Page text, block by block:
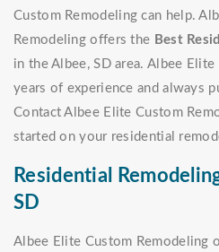
Custom Remodeling can help.
Remodeling offers the Best
in the Albee, SD area. Albee
years of experience and always
Contact Albee Elite Custom
started on your residential
Residential
SD
Albee Elite Custom Remodeling